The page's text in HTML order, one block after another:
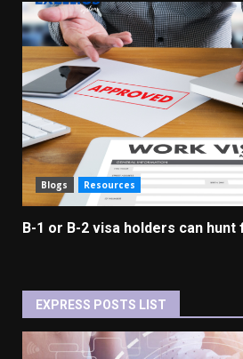
Blogs Resources
B-1 or B-2 visa holders can hunt
EXPRESS POSTS LIST